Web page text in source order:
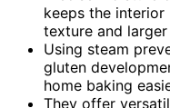
keeps the
texture and
Using steam
gluten
home baking
They offer